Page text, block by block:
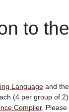
to
Language and
(4 per group of
Compiler. Please